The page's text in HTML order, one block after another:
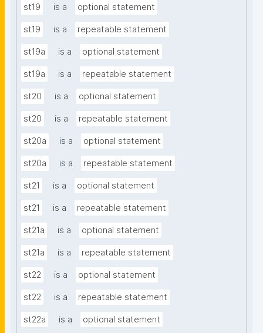
st19 is a optional statement
st19 is a repeatable statement
st19a is a optional statement
st19a is a repeatable statement
st20 is a optional statement
st20 is a repeatable statement
st20a is a optional statement
st20a is a repeatable statement
st21 is a optional statement
st21 is a repeatable statement
st21a is a optional statement
st21a is a repeatable statement
st22 is a optional statement
st22 is a repeatable statement
st22a is a optional statement